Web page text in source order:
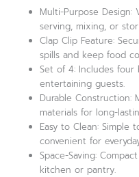
Multi-Purpose
serving, mixing, or
Clap Clip Feature:
spills and keep food
Set of 4: Includes four
entertaining guests.
Durable Construction:
materials for long-
Easy to Clean: Simple
convenient for
Space-Saving:
kitchen or pantry.